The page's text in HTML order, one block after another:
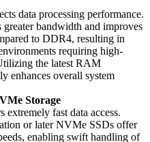
data processing performance.
bandwidth and improves
to DDR4, resulting in
requiring high-
the latest RAM
enhances overall system
Storage
fast data access.
or later NVMe SSDs offer
enabling swift handling of